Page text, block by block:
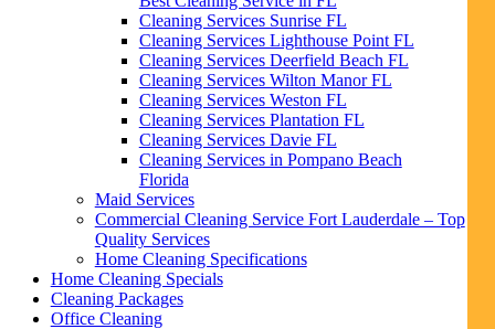
Cleaning Services Sunrise FL
Cleaning Services Lighthouse Point FL
Cleaning Services Deerfield Beach FL
Cleaning Services Wilton Manor FL
Cleaning Services Weston FL
Cleaning Services Plantation FL
Cleaning Services Davie FL
Cleaning Services in Pompano Beach
Florida
Maid Services
Commercial Cleaning Service Fort Lauderdale – Top
Quality Services
Home Cleaning Specifications
Home Cleaning Specials
Cleaning Packages
Office Cleaning